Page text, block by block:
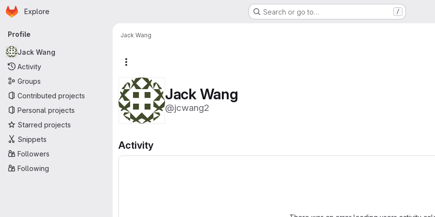
Skip to main content
Homepage
Explore Search or go to… /
Primary navigation
Profile
Jack Wang
Activity
Groups
Contributed projects
Personal projects
Starred projects
Snippets
Followers
Following
Jack Wang
Jack Wang
@jcwang2
Activity